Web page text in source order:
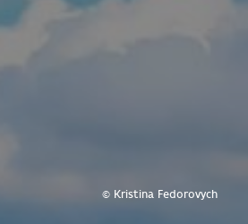
© Kristina Fedorovych